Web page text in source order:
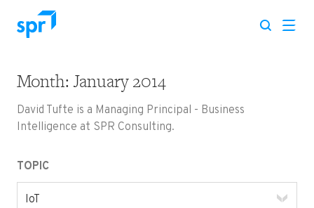
Search for:
Month: January 2014
David Tufte is a Managing Principal - Business
Intelligence at SPR Consulting.
TOPIC
IoT